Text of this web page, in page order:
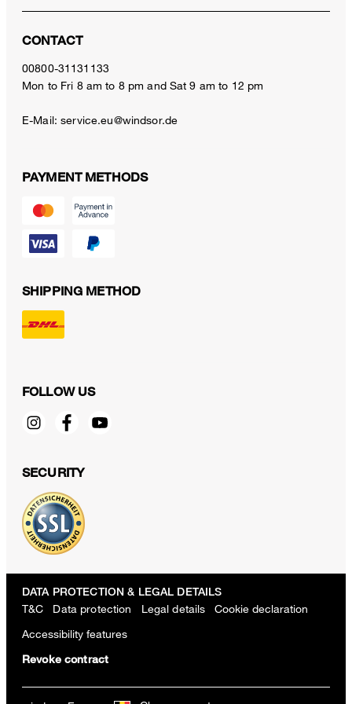
CONTACT
00800-31131133
Mon to Fri 8 am to 8 pm and Sat 9 am to 12 pm
E-Mail:service.eu@windsor.de
PAYMENT METHODS
SHIPPING METHOD
FOLLOW US
SECURITY
DATA PROTECTION & LEGAL DETAILS
T&C Data protection Legal details Cookie declaration
Revoke contract
Accessibility features